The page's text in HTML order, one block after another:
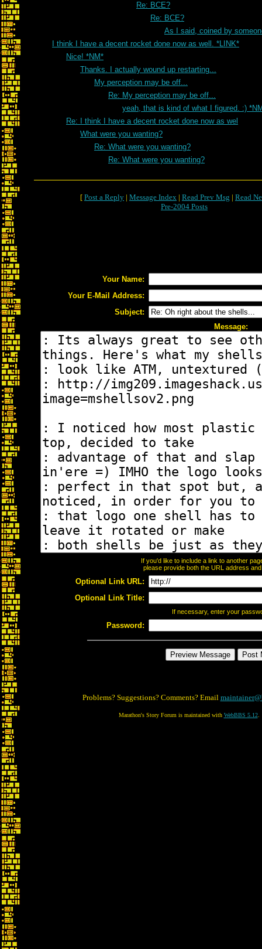
Re: BCE?
Re: BCE?
As I said, coined by
I think I have a decent rocket done now as well. *LINK*
Nice! *NM*
Thanks. I actually wound up restarting...
My perception may be off...
Re: My perception may be off...
yeah, that is kind of what I figured. :)
Re: I think I have a decent rocket done now as wel
What were you wanting?
Re: What were you wanting?
Re: What were you wanting?
[ Post a Reply | Message Index | Read Prev Msg | Read
Pre-2004 Posts
Your Name:
Your E-Mail Address:
Subject:
Message:
If you'd like to include a link to another
please provide both the URL address
Optional Link URL:
Optional Link Title:
If necessary, enter your
Password:
Problems? Suggestions? Comments? Email
Marathon's Story Forum is maintained with WebBBS 5.12.